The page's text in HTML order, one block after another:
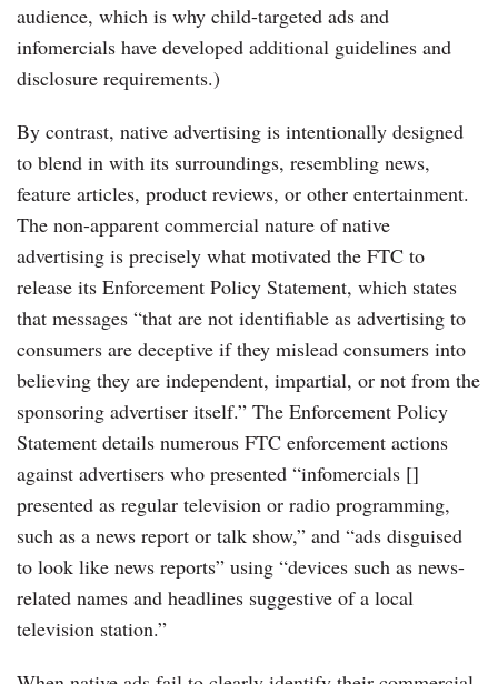
audience, which is why child-targeted ads and
infomercials have developed additional guidelines and
disclosure requirements.)
By contrast, native advertising is intentionally designed
to blend in with its surroundings, resembling news,
feature articles, product reviews, or other entertainment.
The non-apparent commercial nature of native
advertising is precisely what motivated the FTC to
release its Enforcement Policy Statement, which states
that messages “that are not identifiable as advertising to
consumers are deceptive if they mislead consumers into
believing they are independent, impartial, or not from the
sponsoring advertiser itself.” The Enforcement Policy
Statement details numerous FTC enforcement actions
against advertisers who presented “infomercials []
presented as regular television or radio programming,
such as a news report or talk show,” and “ads disguised
to look like news reports” using “devices such as news-
related names and headlines suggestive of a local
television station.”